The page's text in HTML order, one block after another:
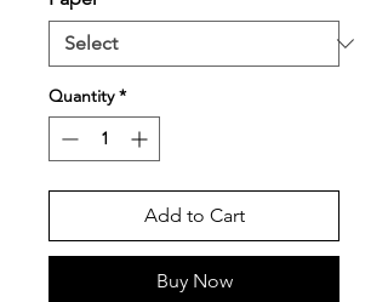
Quantity *
Add to Cart
Buy Now